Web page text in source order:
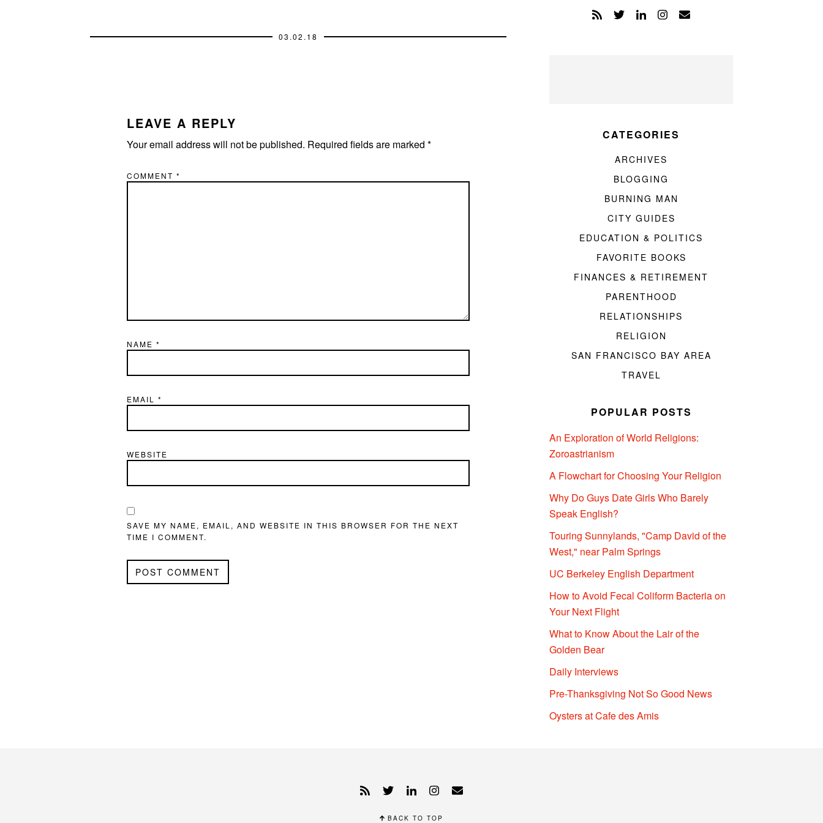
03.02.18
LEAVE A REPLY
Your email address will not be published. Required fields are marked *
COMMENT *
NAME *
EMAIL *
WEBSITE
SAVE MY NAME, EMAIL, AND WEBSITE IN THIS BROWSER FOR THE NEXT
TIME I COMMENT.
CATEGORIES
ARCHIVES
BLOGGING
BURNING MAN
CITY GUIDES
EDUCATION & POLITICS
FAVORITE BOOKS
FINANCES & RETIREMENT
PARENTHOOD
RELATIONSHIPS
RELIGION
SAN FRANCISCO BAY AREA
TRAVEL
POPULAR POSTS
An Exploration of World Religions:
Zoroastrianism
A Flowchart for Choosing Your Religion
Why Do Guys Date Girls Who Barely
Speak English?
Touring Sunnylands, "Camp David of the
West," near Palm Springs
UC Berkeley English Department
How to Avoid Fecal Coliform Bacteria on
Your Next Flight
What to Know About the Lair of the
Golden Bear
Daily Interviews
Pre-Thanksgiving Not So Good News
Oysters at Cafe des Amis
BACK TO TOP